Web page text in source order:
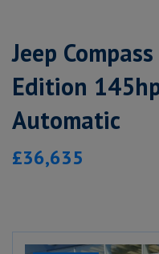
Jeep
Edition
Automatic
£36,635